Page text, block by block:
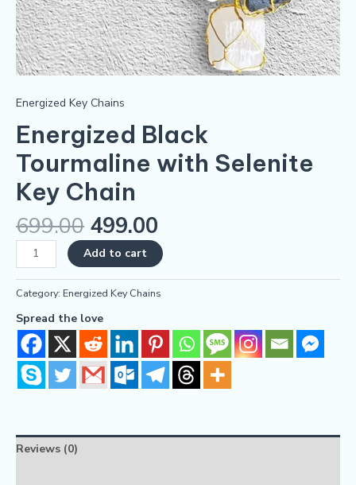
Energized Key Chains
Energized Black
Tourmaline with Selenite
Key Chain
699.00 499.00
Add to cart
Category: Energized Key Chains
Spread the love
Reviews (0)